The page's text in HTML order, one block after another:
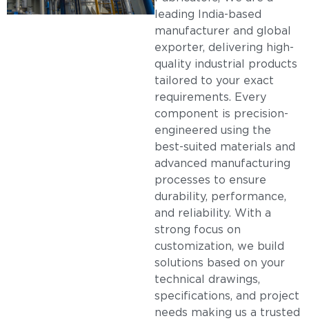
leading India-based
manufacturer and global
exporter, delivering high-
quality industrial products
tailored to your exact
requirements. Every
component is precision-
engineered using the
best-suited materials and
advanced manufacturing
processes to ensure
durability, performance,
and reliability. With a
strong focus on
customization, we build
solutions based on your
technical drawings,
specifications, and project
needs making us a trusted